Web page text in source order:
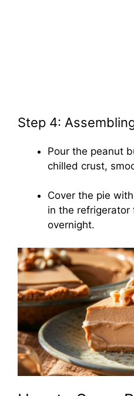
Step 4:
Pour the peanut
chilled crust,
Cover the pie
in the
overnight.